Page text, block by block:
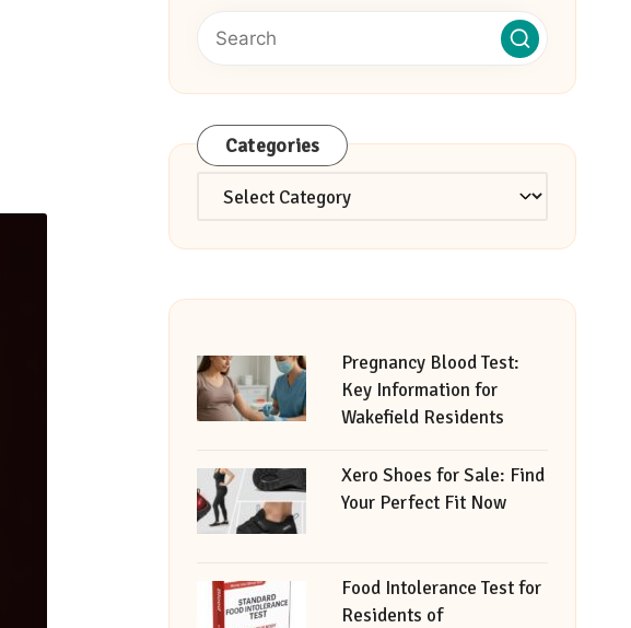
Categories
Categories
Pregnancy Blood Test:
Key Information for
Wakefield Residents
Xero Shoes for Sale: Find
Your Perfect Fit Now
Food Intolerance Test for
Residents of